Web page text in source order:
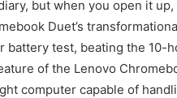
but when you open it up,
Duet’s
battery test, beating the 10-
of the Lenovo
computer capable of